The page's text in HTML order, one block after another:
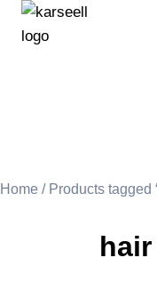
Home / Products tagged